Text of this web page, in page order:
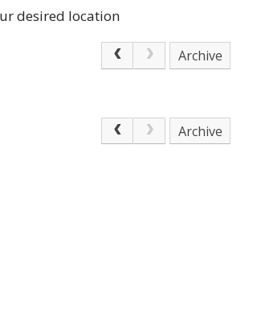
desired location
Archive
Archive